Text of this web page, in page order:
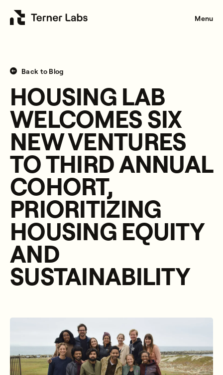
Menu
Back to Blog
HOUSING LAB
WELCOMES SIX
NEW VENTURES
TO THIRD ANNUAL
COHORT,
PRIORITIZING
HOUSING EQUITY
AND
SUSTAINABILITY